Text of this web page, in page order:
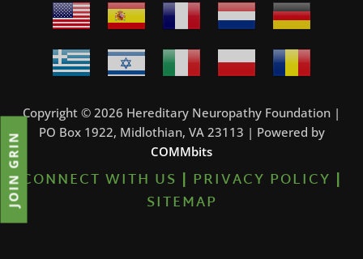
Copyright © 2026 Hereditary Neuropathy Foundation |
PO Box 1922, Midlothian, VA 23113 | Powered by
COMMbits
CONNECT WITH US | PRIVACY POLICY |
SITEMAP
JOIN GRIN